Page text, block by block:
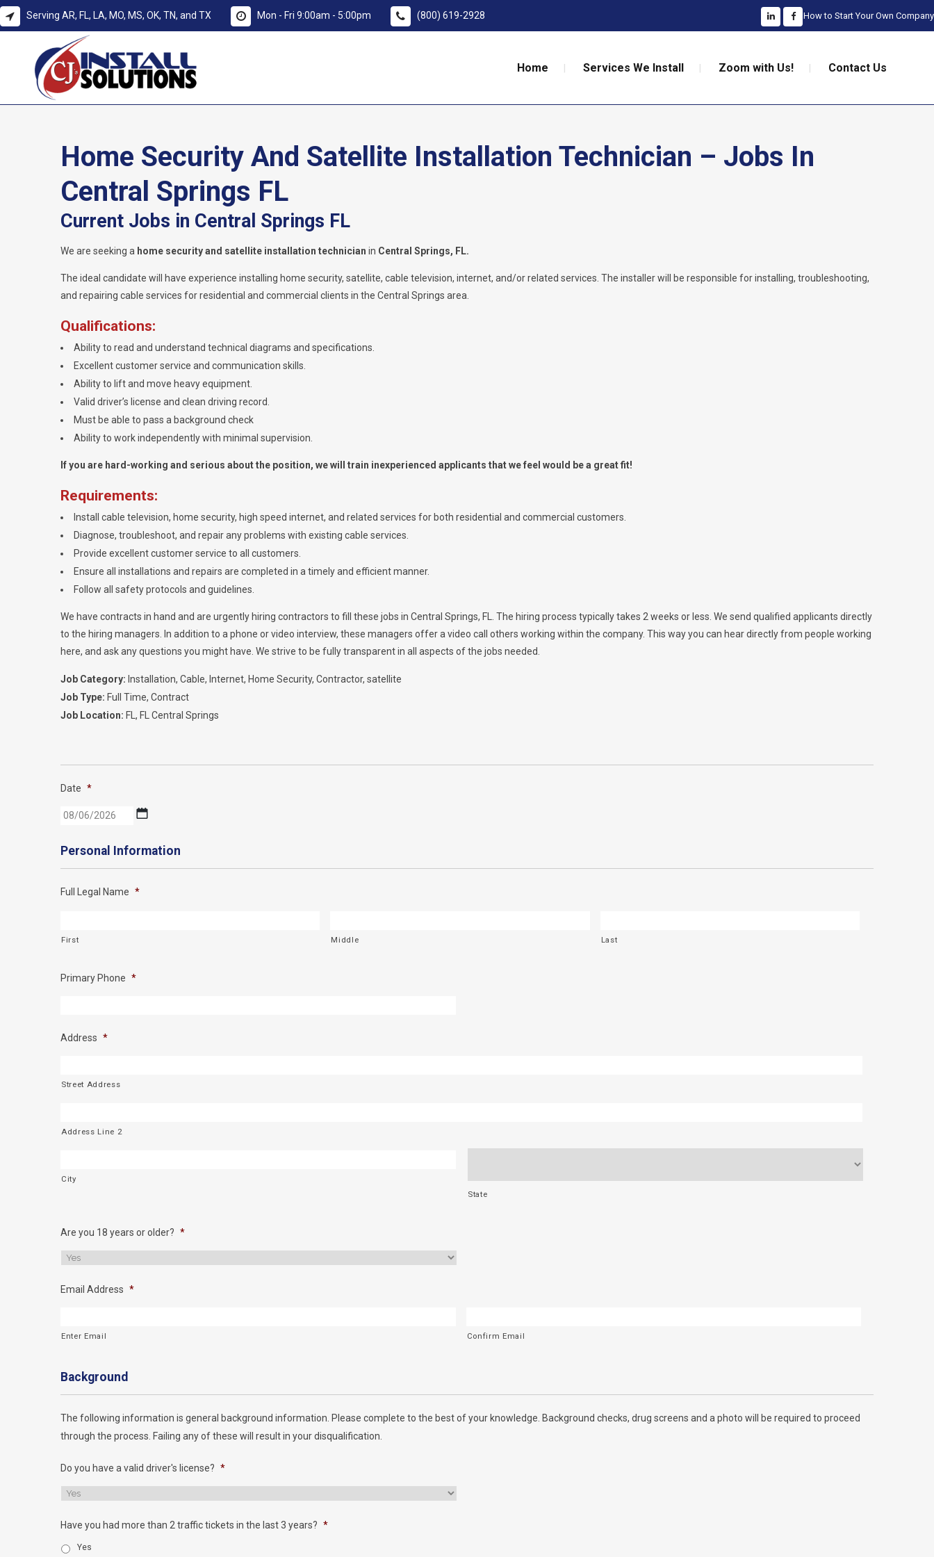
Serving AR, FL, LA, MO, MS, OK, TN, and TX Mon - Fri 9:00am - 5:00pm (800) 619-2928 How to Start Your Own Company
Home Services We Install Zoom with Us! Contact Us
Home Security And Satellite Installation Technician – Jobs In
Central Springs FL
Current Jobs in Central Springs FL
We are seeking a home security and satellite installation technician in Central Springs, FL.
The ideal candidate will have experience installing home security, satellite, cable television, internet, and/or related services. The installer will be responsible for installing, troubleshooting,
and repairing cable services for residential and commercial clients in the Central Springs area.
Qualifications:
Ability to read and understand technical diagrams and specifications.
Excellent customer service and communication skills.
Ability to lift and move heavy equipment.
Valid driver’s license and clean driving record.
Must be able to pass a background check
Ability to work independently with minimal supervision.
If you are hard-working and serious about the position, we will train inexperienced applicants that we feel would be a great fit!
Requirements:
Install cable television, home security, high speed internet, and related services for both residential and commercial customers.
Diagnose, troubleshoot, and repair any problems with existing cable services.
Provide excellent customer service to all customers.
Ensure all installations and repairs are completed in a timely and efficient manner.
Follow all safety protocols and guidelines.
We have contracts in hand and are urgently hiring contractors to fill these jobs in Central Springs, FL. The hiring process typically takes 2 weeks or less. We send qualified applicants directly
to the hiring managers. In addition to a phone or video interview, these managers offer a video call others working within the company. This way you can hear directly from people working
here, and ask any questions you might have. We strive to be fully transparent in all aspects of the jobs needed.
Job Category: Installation Cable Internet Home Security Contractor satellite
Job Type: Full Time Contract
Job Location: FL FL Central Springs
Date *
MM
DD
Personal Information
Full Legal Name *
First Middle Last
Primary Phone *
Address *
Street Address
Address Line 2
City
State
Are you 18 years or older? *
Email Address *
Enter Email Confirm Email
Background
The following information is general background information. Please complete to the best of your knowledge. Background checks, drug screens and a photo will be required to proceed
through the process. Failing any of these will result in your disqualification.
Do you have a valid driver's license? *
Have you had more than 2 traffic tickets in the last 3 years? *
Yes